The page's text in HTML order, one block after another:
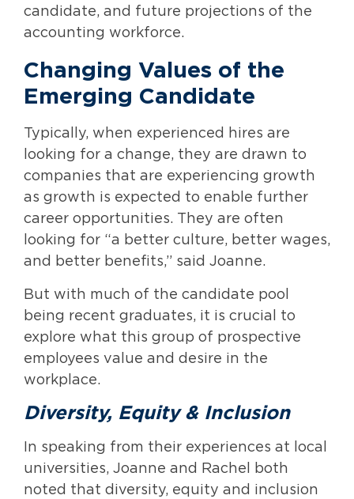
candidate, and future projections of the
accounting workforce.
Changing Values of the
Emerging Candidate
Typically, when experienced hires are
looking for a change, they are drawn to
companies that are experiencing growth
as growth is expected to enable further
career opportunities. They are often
looking for “a better culture, better wages,
and better benefits,” said Joanne.
But with much of the candidate pool
being recent graduates, it is crucial to
explore what this group of prospective
employees value and desire in the
workplace.
Diversity, Equity & Inclusion
In speaking from their experiences at local
universities, Joanne and Rachel both
noted that diversity, equity and inclusion